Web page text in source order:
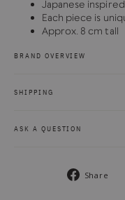
Japanese
Each piece is
Approx. 8 cm tall
BRAND OVERVIEW
SHIPPING
ASK A QUESTION
Share